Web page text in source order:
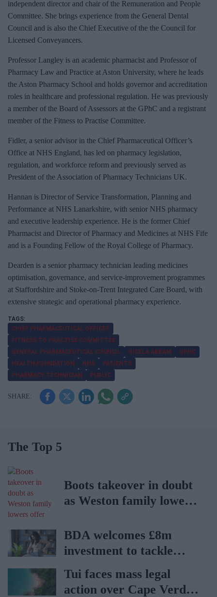
independent director and chair of the Remuneration and People
Committee. She brings experience from the General Dental
Council and is also the Chief Executive of the the Council for
Licensed Conveyancers.
Professor Langley is an academic pharmacist and Professor of
Pharmacy Law and Practice at Aston University, where he leads
the Aston Pharmacy School and holds governor and accreditation
roles in healthcare and professional regulation. He was previously
a member of the Board of Assessors at the GPhC and a registrant
member of the Fitness to Practise Committee.
Fidler, a senior advisor in the Chief Pharmaceutical Officer’s
Office at NHS England, has led on pharmacy legislation,
regulation, and workforce reform and previously served as
President of the Association of Pharmacy Technicians UK.
Hannan is Director of Service Transformation, Planning and
Performance at NHS Lanarkshire, with senior NHS pharmacy
and executive leadership experience. He is the former Chief
Pharmacist and Director of Pharmacy and Medicines at NHS Fife
and is a Founding Fellow of the Royal College of Pharmacy.
Dearden is a senior pharmacy technician leading medicines
optimisation, governance, and service‑improvement programmes
at Staffordshire and Stoke‑on‑Trent Integrated Care Board, with
extensive strategic and operational pharmacy experience.
CHIEF PHARMACEUTICAL OFFICER
FITNESS TO PRACTISE COMMITTEE
GENERAL PHARMACEUTICAL COUNCIL
GISELA ABBAM
GPHC
HEALTH FOUNDATION
NHS
PATIENTS
PHARMACY TECHNICIAN
PUBLIC
The Top 5
Boots takeover in doubt
as Weston family lowers
BDA welcomes £8m
investment to tackle
obesity in Wales
Tui faces mass legal
action over Cape Verde